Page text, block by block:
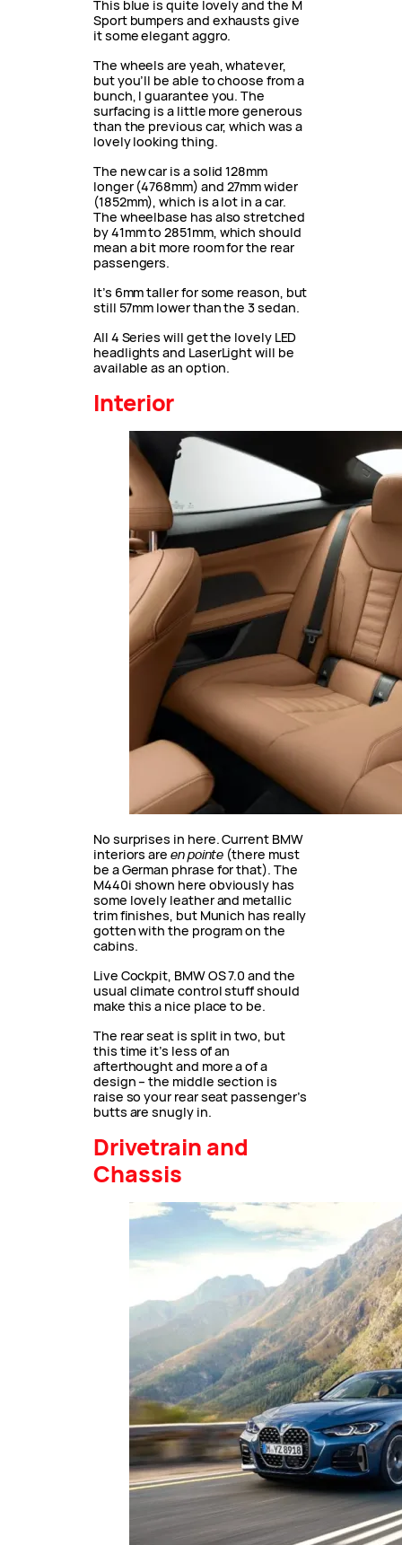
This blue is quite lovely and the M
Sport bumpers and exhausts give
it some elegant aggro.
The wheels are yeah, whatever,
but you’ll be able to choose from a
bunch, I guarantee you. The
surfacing is a little more generous
than the previous car, which was a
lovely looking thing.
The new car is a solid 128mm
longer (4768mm) and 27mm wider
(1852mm), which is a lot in a car.
The wheelbase has also stretched
by 41mm to 2851mm, which should
mean a bit more room for the rear
passengers.
It’s 6mm taller for some reason, but
still 57mm lower than the 3 sedan.
All 4 Series will get the lovely LED
headlights and LaserLight will be
available as an option.
Interior
No surprises in here. Current BMW
interiors are en pointe (there must
be a German phrase for that). The
M440i shown here obviously has
some lovely leather and metallic
trim finishes, but Munich has really
gotten with the program on the
cabins.
Live Cockpit, BMW OS 7.0 and the
usual climate control stuff should
make this a nice place to be.
The rear seat is split in two, but
this time it’s less of an
afterthought and more a of a
design – the middle section is
raise so your rear seat passenger’s
butts are snugly in.
Drivetrain and
Chassis